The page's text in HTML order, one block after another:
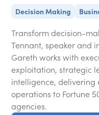
Decision Making
Transform decision-
Tennant, speaker and
Gareth works with
exploitation, strategic
intelligence, delivering
operations to Fortune
agencies.